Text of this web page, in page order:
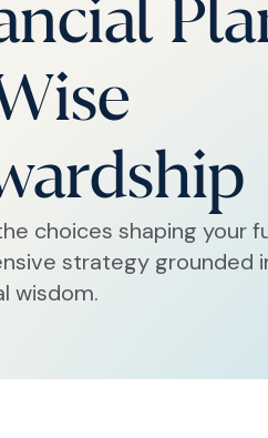
choices shaping your
strategy grounded
wisdom.